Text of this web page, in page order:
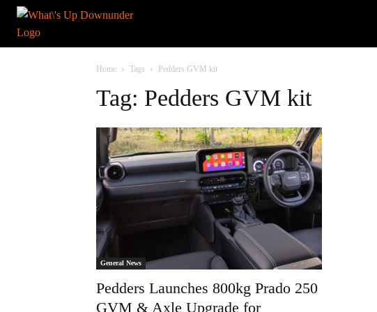
Home Tags Pedders GVM kit
Tag: Pedders GVM kit
General News
Pedders Launches 800kg Prado 250
GVM & Axle Upgrade for